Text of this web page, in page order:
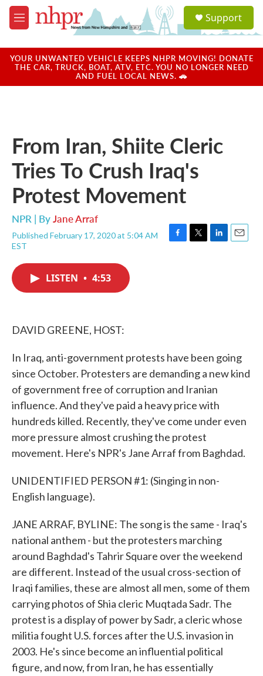
Skip to main content
M
e
u
a
u
Support
YOUR UNWANTED VEHICLE KEEPS NHPR MOVING! DONATE
THE CAR, TRUCK, BOAT, ATV, ETC. YOU NO LONGER NEED
AND FUEL LOCAL NEWS. 🚗
From Iran, Shiite Cleric
Tries To Crush Iraq's
Protest Movement
NPR | ByJane Arraf
Published February 17, 2020 at 5:04 AM
EST
F
T
L
E
LISTEN • 4:53
DAVID GREENE, HOST:
In Iraq, anti-government protests have been going
since October. Protesters are demanding a new kind
of government free of corruption and Iranian
influence. And they've paid a heavy price with
hundreds killed. Recently, they've come under even
more pressure almost crushing the protest
movement. Here's NPR's Jane Arraf from Baghdad.
UNIDENTIFIED PERSON #1: (Singing in non-
English language).
JANE ARRAF, BYLINE: The song is the same - Iraq's
national anthem - but the protesters marching
around Baghdad's Tahrir Square over the weekend
are different. Instead of the usual cross-section of
Iraqi families, these are almost all men, some of them
carrying photos of Shia cleric Muqtada Sadr. The
protest is a display of power by Sadr, a cleric whose
militia fought U.S. forces after the U.S. invasion in
2003. He's since become an influential political
figure, and now, from Iran, he has essentially